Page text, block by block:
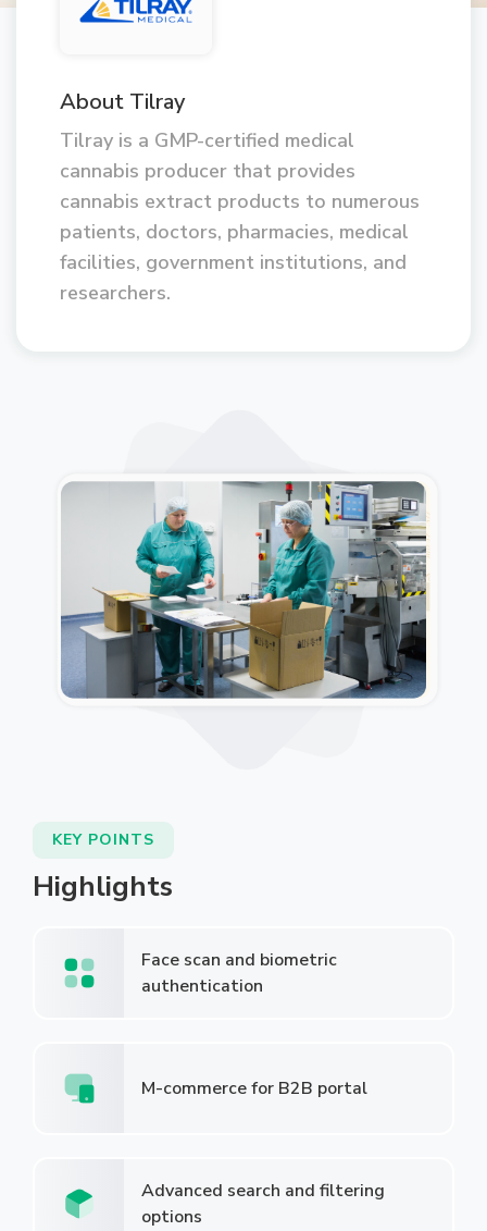
About Tilray
Tilray is a GMP-certified medical
cannabis producer that provides
cannabis extract products to numerous
patients, doctors, pharmacies, medical
facilities, government institutions, and
researchers.
KEY POINTS
Highlights
Face scan and biometric
authentication
M-commerce for B2B portal
Advanced search and filtering
options